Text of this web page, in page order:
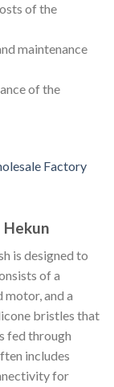
of the
maintenance
of the
is designed to
of a
motor, and a
bristles that
fed through
includes
for